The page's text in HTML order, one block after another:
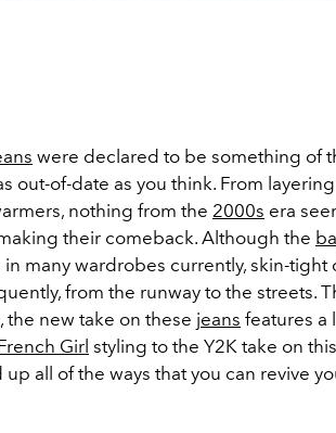
were declared to be something of
out-of-date as you think. From layering
nothing from the 2000s era
their comeback. Although the
many wardrobes currently, skin-tight
from the runway to the streets.
the new take on these jeans features a
Girl styling to the Y2K take on
all of the ways that you can revive